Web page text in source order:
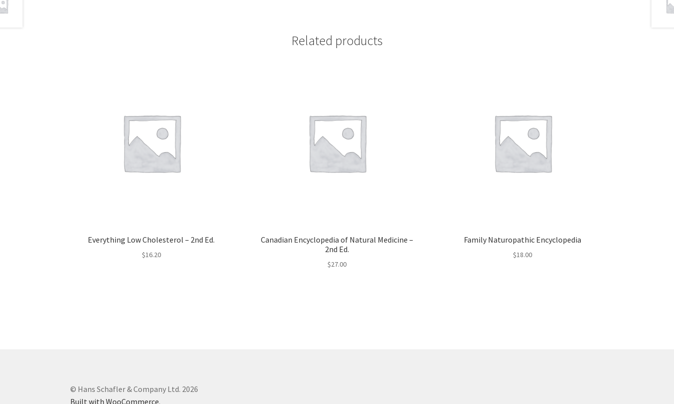
Related products
Everything Low Cholesterol – 2nd Ed.
$16.20
Canadian Encyclopedia of Natural Medicine –
2nd Ed.
$27.00
Family Naturopathic Encyclopedia
$18.00
© Hans Schafler & Company Ltd. 2026
Built with WooCommerce.